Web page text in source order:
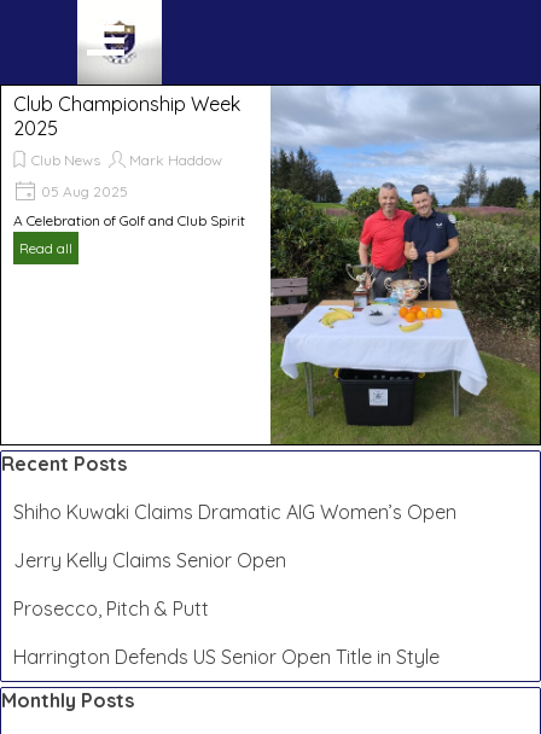
Skip menu
Club Championship Week
2025
Club News
Mark Haddow
05 Aug 2025
A Celebration of Golf and Club Spirit
Read all
Skip block Recent Posts
Recent Posts
Shiho Kuwaki Claims Dramatic AIG Women’s Open
Jerry Kelly Claims Senior Open
Prosecco, Pitch & Putt
Harrington Defends US Senior Open Title in Style
Skip block Monthly Posts
Monthly Posts